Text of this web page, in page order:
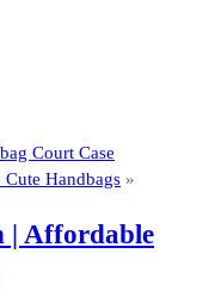
Court Case
Handbags »
| Affordable